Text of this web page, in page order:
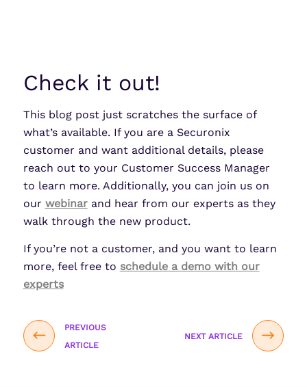
Check it out!
This blog post just scratches the surface of
what’s available. If you are a Securonix
customer and want additional details, please
reach out to your Customer Success Manager
to learn more. Additionally, you can join us on
our webinarand hear from our experts as they
walk through the new product.
If you’re not a customer, and you want to learn
more, feel free to schedule a demo with our
experts
PREVIOUS
ARTICLE
NEXT ARTICLE